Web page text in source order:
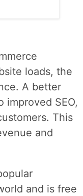
loads, the
A better
improved SEO,
This
and
and is free